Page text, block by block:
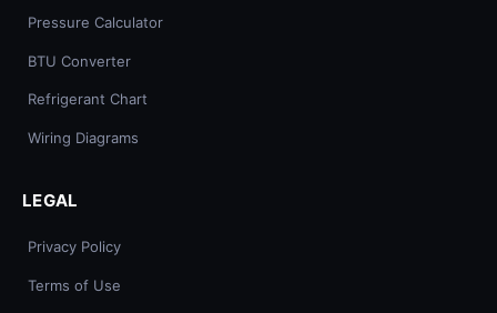
Pressure Calculator
BTU Converter
Refrigerant Chart
Wiring Diagrams
LEGAL
Privacy Policy
Terms of Use